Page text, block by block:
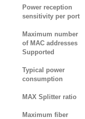
Power reception
sensitivity per port
Maximum number
of MAC addresses
Supported
Typical power
consumption
MAX Splitter ratio
Maximum fiber